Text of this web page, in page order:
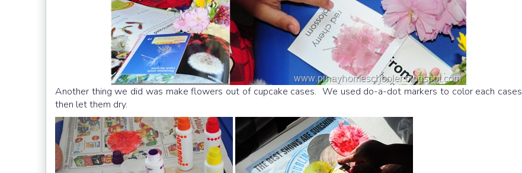
Another thing we did was make flowers out of cupcake cases. We used do-a-dot markers to color each cases
then let them dry.